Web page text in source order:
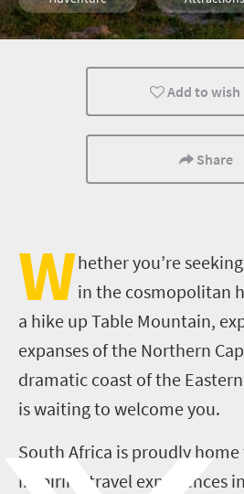
History Health And
Kimberley
City Breaks Small town
Popular Bungee
Trail Running Mountain
Add to
Share
Whether you’re
in the cosmopolitan
a hike up Table Mountain,
expanses of the Northern
dramatic coast of the
is waiting to welcome you.
South Africa is proudly home
inspiring travel experiences